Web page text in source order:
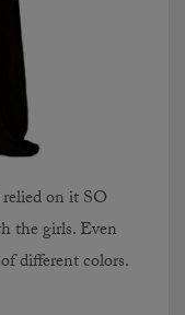
relied on it SO
the girls. Even
different colors.